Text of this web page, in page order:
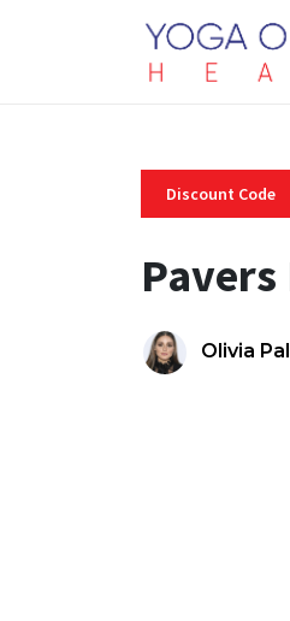
Discount Code
Pavers
Olivia